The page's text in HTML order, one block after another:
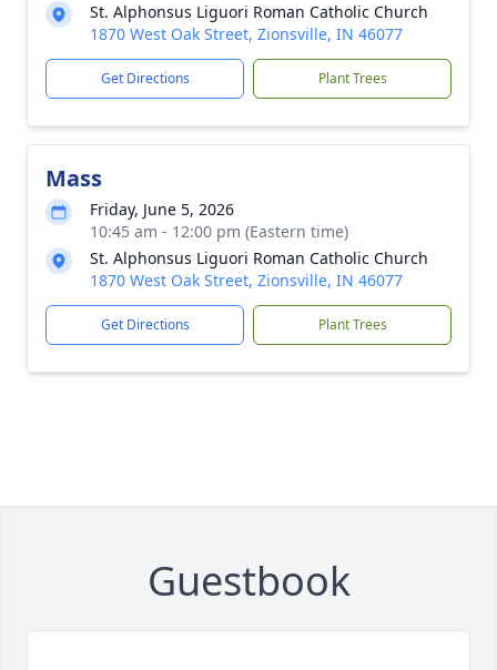
St. Alphonsus Liguori Roman Catholic Church
1870 West Oak Street, Zionsville, IN 46077
Get Directions Plant Trees
Mass
Friday, June 5, 2026
10:45 am - 12:00 pm (Eastern time)
St. Alphonsus Liguori Roman Catholic Church
1870 West Oak Street, Zionsville, IN 46077
Get Directions Plant Trees
Guestbook